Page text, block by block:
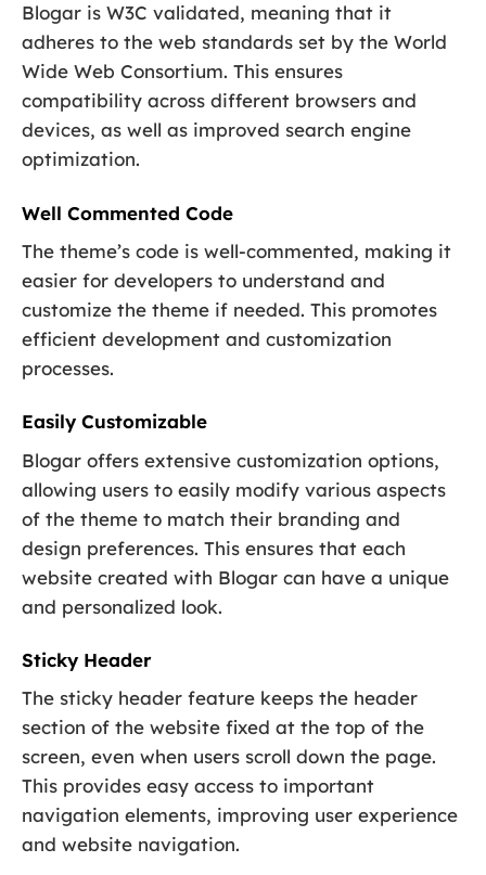
Blogar is W3C validated, meaning that it
adheres to the web standards set by the World
Wide Web Consortium. This ensures
compatibility across different browsers and
devices, as well as improved search engine
optimization.
Well Commented Code
The theme’s code is well-commented, making it
easier for developers to understand and
customize the theme if needed. This promotes
efficient development and customization
processes.
Easily Customizable
Blogar offers extensive customization options,
allowing users to easily modify various aspects
of the theme to match their branding and
design preferences. This ensures that each
website created with Blogar can have a unique
and personalized look.
Sticky Header
The sticky header feature keeps the header
section of the website fixed at the top of the
screen, even when users scroll down the page.
This provides easy access to important
navigation elements, improving user experience
and website navigation.